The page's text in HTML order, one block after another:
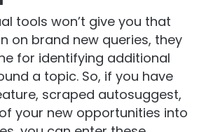
tools won’t give you that
on brand new queries, they
for identifying additional
a topic. So, if you have
scraped autosuggest,
your new opportunities into